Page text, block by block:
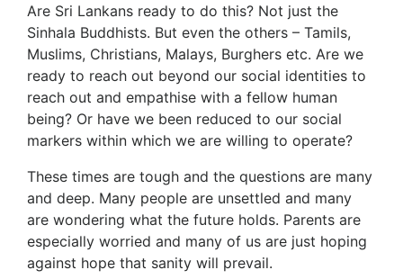
Are Sri Lankans ready to do this? Not just the
Sinhala Buddhists. But even the others – Tamils,
Muslims, Christians, Malays, Burghers etc. Are we
ready to reach out beyond our social identities to
reach out and empathise with a fellow human
being? Or have we been reduced to our social
markers within which we are willing to operate?
These times are tough and the questions are many
and deep. Many people are unsettled and many
are wondering what the future holds. Parents are
especially worried and many of us are just hoping
against hope that sanity will prevail.